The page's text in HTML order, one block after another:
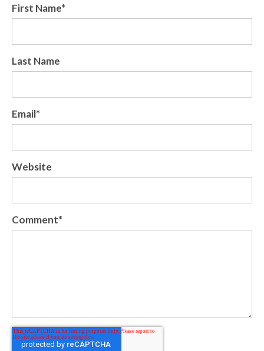
First Name*
Last Name
Email*
Website
Comment*